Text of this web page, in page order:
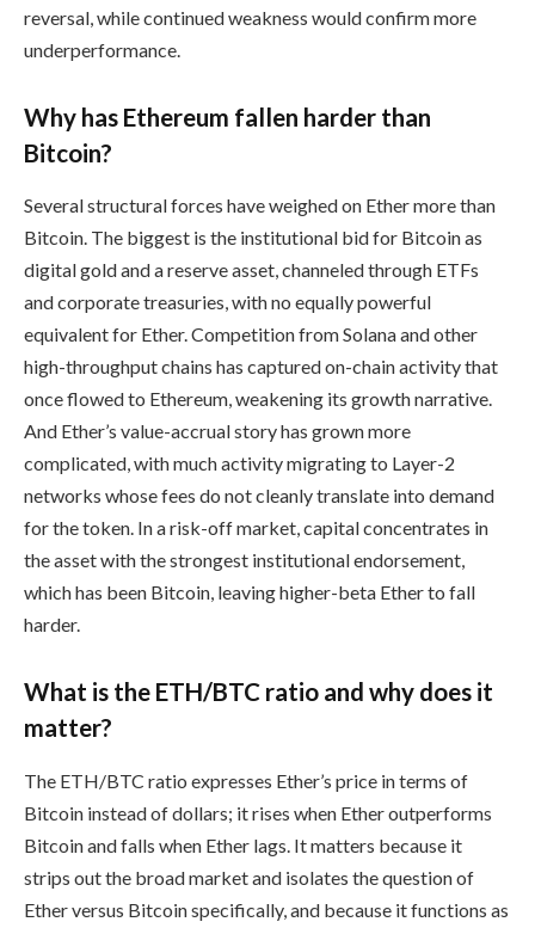
reversal, while continued weakness would confirm more
underperformance.
Why has Ethereum fallen harder than
Bitcoin?
Several structural forces have weighed on Ether more than
Bitcoin. The biggest is the institutional bid for Bitcoin as
digital gold and a reserve asset, channeled through ETFs
and corporate treasuries, with no equally powerful
equivalent for Ether. Competition from Solana and other
high-throughput chains has captured on-chain activity that
once flowed to Ethereum, weakening its growth narrative.
And Ether’s value-accrual story has grown more
complicated, with much activity migrating to Layer-2
networks whose fees do not cleanly translate into demand
for the token. In a risk-off market, capital concentrates in
the asset with the strongest institutional endorsement,
which has been Bitcoin, leaving higher-beta Ether to fall
harder.
What is the ETH/BTC ratio and why does it
matter?
The ETH/BTC ratio expresses Ether’s price in terms of
Bitcoin instead of dollars; it rises when Ether outperforms
Bitcoin and falls when Ether lags. It matters because it
strips out the broad market and isolates the question of
Ether versus Bitcoin specifically, and because it functions as